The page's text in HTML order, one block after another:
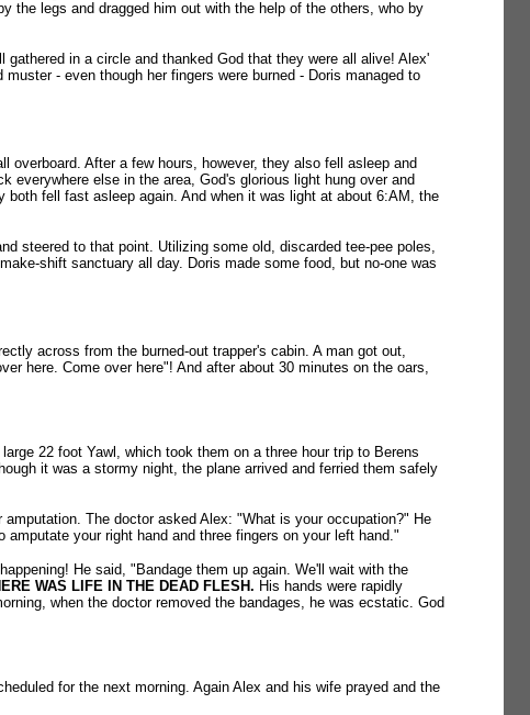
the legs and dragged him out with the help of the others, who by
in a circle and thanked God that they were all alive! Alex'
- even though her fingers were burned - Doris managed to
overboard. After a few hours, however, they also fell asleep and
everywhere else in the area, God's glorious light hung over and
fell fast asleep again. And when it was light at about 6:AM, the
steered to that point. Utilizing some old, discarded tee-pee poles,
shift sanctuary all day. Doris made some food, but no-one was
across from the burned-out trapper's cabin. A man got out,
here. Come over here"! And after about 30 minutes on the oars,
22 foot Yawl, which took them on a three hour trip to Berens
it was a stormy night, the plane arrived and ferried them safely
The doctor asked Alex: "What is your occupation?" He
your right hand and three fingers on your left hand."
He said, "Bandage them up again. We'll wait with the
WAS LIFE IN THE DEAD FLESH. His hands were rapidly
when the doctor removed the bandages, he was ecstatic. God
for the next morning. Again Alex and his wife prayed and the